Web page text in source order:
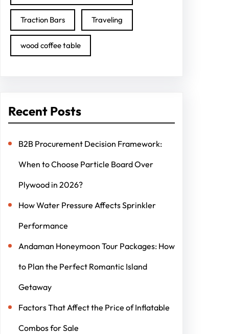
Traction Bars Traveling
wood coffee table
Recent Posts
B2B Procurement Decision Framework:
When to Choose Particle Board Over
Plywood in 2026?
How Water Pressure Affects Sprinkler
Performance
Andaman Honeymoon Tour Packages: How
to Plan the Perfect Romantic Island
Getaway
Factors That Affect the Price of Inflatable
Combos for Sale